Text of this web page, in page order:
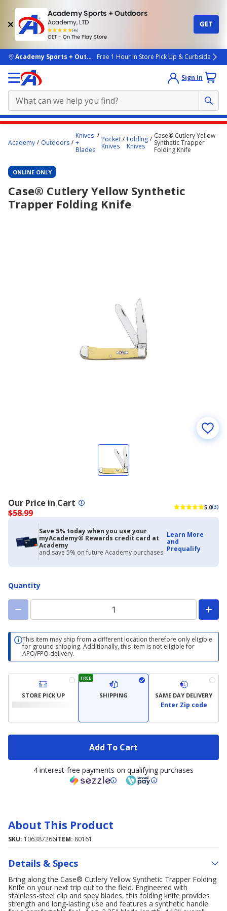
Academy Sports + Outdoors
Academy, LTD
(4k)
rated
people
GET - On The Play Store
GET
skip to main content
Academy Sports + OutdoorsFree 1 Hour In Store Pick Up & Curbside
Sign In
content
here.
Academy Outdoors
Knives
+
Blades
Pocket
Knives
Folding
Knives
Case® Cutlery Yellow
Synthetic Trapper
Folding Knife
ONLINE ONLY
Case® Cutlery Yellow Synthetic
Trapper Folding Knife
$58.99
Our Price in Cart 5.0(3)
Save 5% today when you use your
myAcademy® Rewards credit card at
Academy
and save 5% on future Academy purchases.
Learn More
and
Prequalify
Quantity
This item may ship from a different location therefore only eligible
for ground shipping. Additionally, this item is not eligible for
APO/FPO delivery.
STORE PICK UP
FREE
SHIPPING SAME DAY DELIVERY
Enter Zip code
Add To Cart
4 interest-free payments on qualifying purchases
About This Product
SKU: 106387266ITEM: 80161
Details & Specs
Bring along the Case® Cutlery Yellow Synthetic Trapper Folding
Knife on your next trip out to the field. Engineered with
stainless-steel clip and spey blades, this folding knife provides
strength and long-lasting use and features a synthetic handle